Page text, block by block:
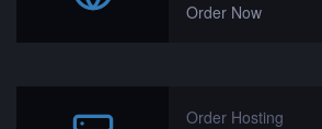
Order Now
Order Hosting